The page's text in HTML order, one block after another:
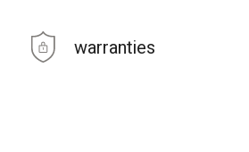
warranties